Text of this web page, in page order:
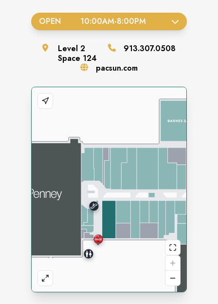
OPEN 10:00AM-8:00PM
Level 2
Space 124
913.307.0508
pacsun.com